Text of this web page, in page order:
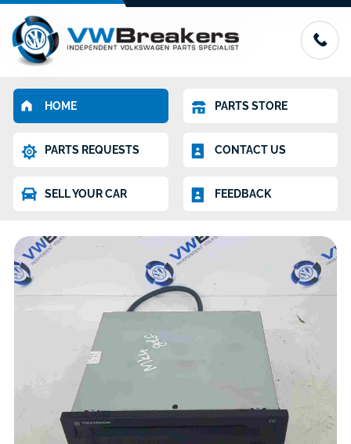
HOME PARTS STORE
PARTS REQUESTS CONTACT US
SELL YOUR CAR FEEDBACK